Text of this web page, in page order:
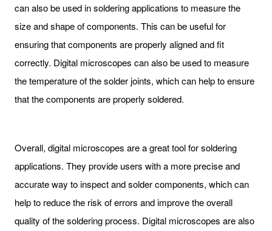
can also be used in soldering applications to measure the
size and shape of components. This can be useful for
ensuring that components are properly aligned and fit
correctly. Digital microscopes can also be used to measure
the temperature of the solder joints, which can help to ensure
that the components are properly soldered.
Overall, digital microscopes are a great tool for soldering
applications. They provide users with a more precise and
accurate way to inspect and solder components, which can
help to reduce the risk of errors and improve the overall
quality of the soldering process. Digital microscopes are also